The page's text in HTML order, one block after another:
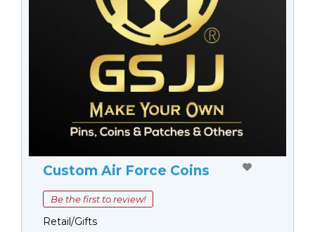
Custom Air Force Coins
Be the first to review!
Retail/Gifts